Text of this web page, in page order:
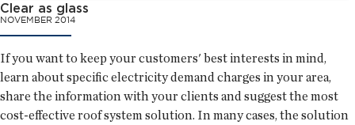
Clear as glass
NOVEMBER 2014
If you want to keep your customers' best interests in mind,
learn about specific electricity demand charges in your area,
share the information with your clients and suggest the most
cost-effective roof system solution. In many cases, the solution